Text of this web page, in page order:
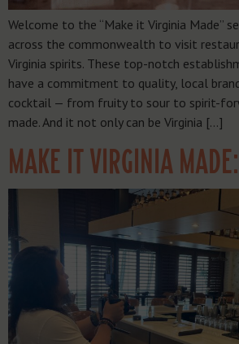
Welcome to the “Make it Virginia Made”
across the commonwealth to visit
Virginia spirits. These top-notch
have a commitment to quality, local
cocktail — from fruity to sour to spirit-
made. And it not only can be Virginia […]
MAKE IT VIRGINIA